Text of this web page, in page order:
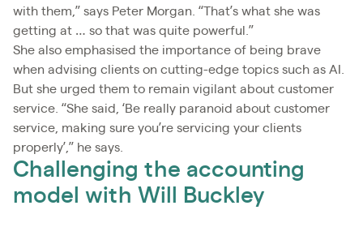
with them,” says Peter Morgan. “That’s what she was
getting at … so that was quite powerful.”
She also emphasised the importance of being brave
when advising clients on cutting-edge topics such as AI.
But she urged them to remain vigilant about customer
service. “She said, ‘Be really paranoid about customer
service, making sure you’re servicing your clients
properly’,” he says.
Challenging the accounting
model with Will Buckley